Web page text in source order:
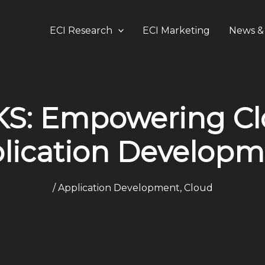
ECI Research ECI Marketing News
Empowering
/Application Development, Cloud